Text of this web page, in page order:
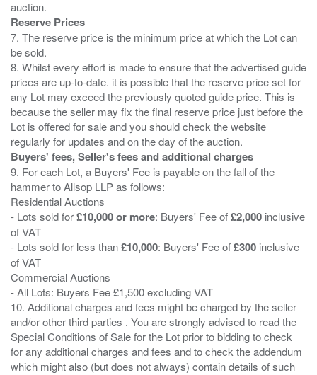
Reserve Prices
7. The reserve price is the minimum price at which the Lot can
be sold.
8. Whilst every effort is made to ensure that the advertised guide
prices are up-to-date. it is possible that the reserve price set for
any Lot may exceed the previously quoted guide price. This is
because the seller may fix the final reserve price just before the
Lot is offered for sale and you should check the website
Buyers' fees, Seller's fees and additional charges
9. For each Lot, a Buyers' Fee is payable on the fall of the
hammer to Allsop LLP as follows:
Residential Auctions
- Lots sold for£10,000 or more: Buyers' Fee of£2,000 inclusive
of VAT
- Lots sold for less than£10,000: Buyers' Fee of£300 inclusive
of VAT
Commercial Auctions
- All Lots: Buyers Fee £1,500 excluding VAT
10. Additional charges and fees might be charged by the seller
and/or other third parties . You are strongly advised to read the
Special Conditions of Sale for the Lot prior to bidding to check
for any additional charges and fees and to check the addendum
which might also (but does not always) contain details of such